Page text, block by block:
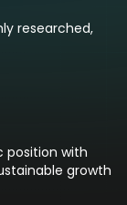
researched,
position with
growth